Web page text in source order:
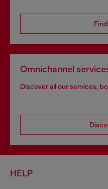
Omnichannel
Discover all our services,
HELP